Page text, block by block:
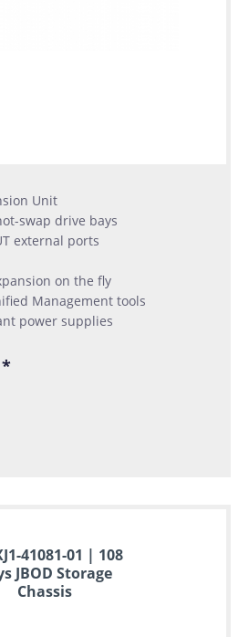
Unit
swap drive bays
external ports
on the fly
Management tools
power supplies
*
41081-01 | 108
JBOD Storage
Chassis